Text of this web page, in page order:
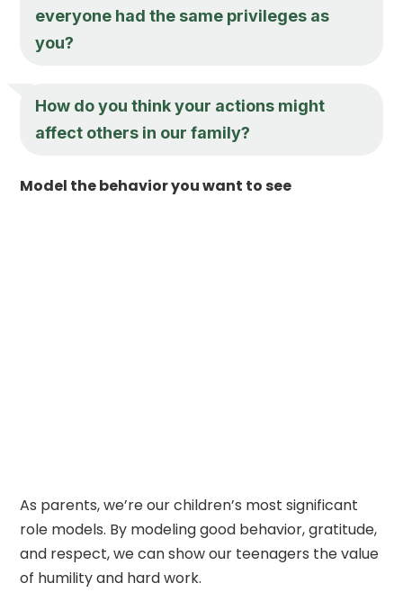
everyone had the same privileges as
you?
How do you think your actions might
affect others in our family?
Model the behavior you want to see
As parents, we’re our children’s most significant
role models. By modeling good behavior, gratitude,
and respect, we can show our teenagers the value
of humility and hard work.